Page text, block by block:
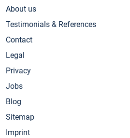
About us
Testimonials & References
Contact
Legal
Privacy
Jobs
Blog
Sitemap
Imprint